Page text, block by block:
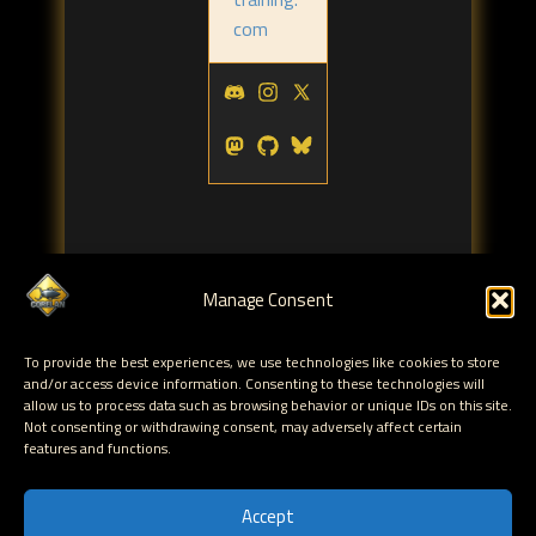
Manage Consent
To provide the best experiences, we use technologies like cookies to store
and/or access device information. Consenting to these technologies will
allow us to process data such as browsing behavior or unique IDs on this site.
Not consenting or withdrawing consent, may adversely affect certain
features and functions.
Accept
com
kernel,reverse engineering, fuzzing
← HITB2012AMS Day 2 - PostScript - Danger
HITB2012AMS Day 2 - Attacking XML